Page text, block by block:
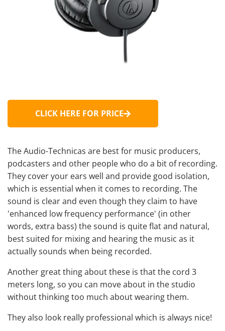
CLICK HERE FOR PRICE
The Audio-Technicas are best for music producers,
podcasters and other people who do a bit of recording.
They cover your ears well and provide good isolation,
which is essential when it comes to recording. The
sound is clear and even though they claim to have
'enhanced low frequency performance' (in other
words, extra bass) the sound is quite flat and natural,
best suited for mixing and hearing the music as it
actually sounds when being recorded.
Another great thing about these is that the cord 3
meters long, so you can move about in the studio
without thinking too much about wearing them.
They also look really professional which is always nice!